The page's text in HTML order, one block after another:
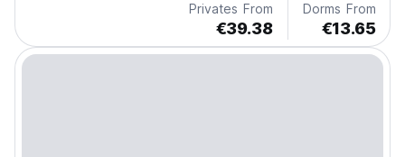
Privates From
€39.38
Dorms From
€13.65